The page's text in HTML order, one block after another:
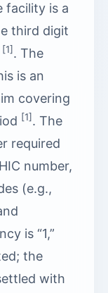
facility is a
third digit
[1]. The
is an
covering
[1]. The
required
number,
(e.g.,
is “1,”
the
with